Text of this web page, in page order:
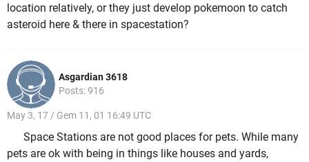
location relatively, or they just develop pokemoon to catch
asteroid here & there in spacestation?
Asgardian 3618
Posts: 916
May 3, 17 / Gem 11, 01 16:49 UTC
Space Stations are not good places for pets. While many
pets are ok with being in things like houses and yards,